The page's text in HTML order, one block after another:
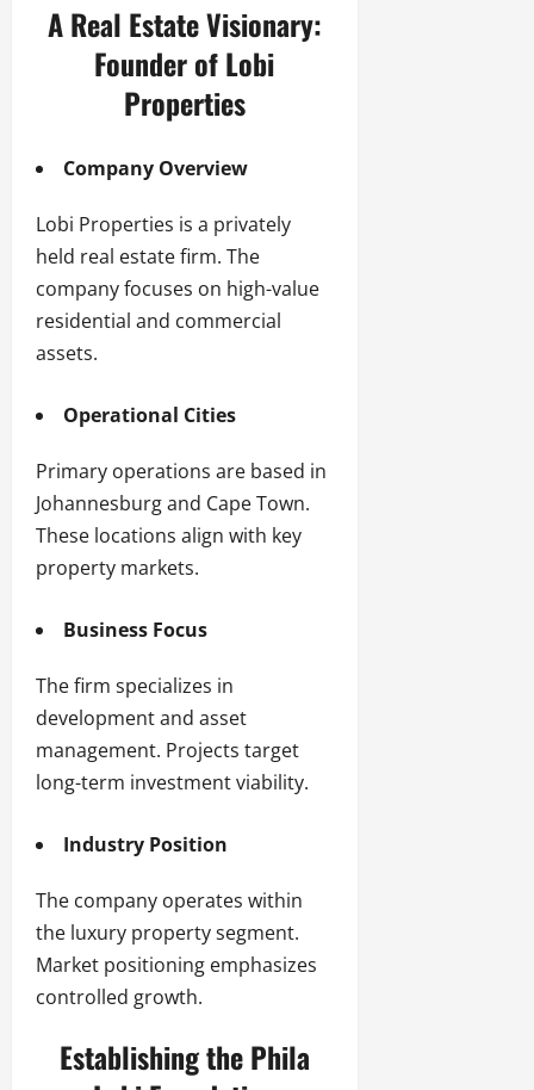
A Real Estate Visionary:
Founder of Lobi
Properties
Company Overview
Lobi Properties is a privately
held real estate firm. The
company focuses on high-value
residential and commercial
assets.
Operational Cities
Primary operations are based in
Johannesburg and Cape Town.
These locations align with key
property markets.
Business Focus
The firm specializes in
development and asset
management. Projects target
long-term investment viability.
Industry Position
The company operates within
the luxury property segment.
Market positioning emphasizes
controlled growth.
Establishing the Phila